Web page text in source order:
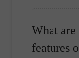
What
features